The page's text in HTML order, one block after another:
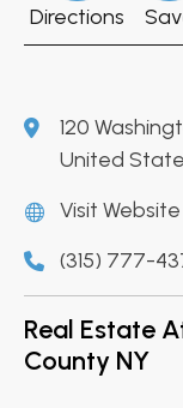
Directions
120
United
Visit Website
(315) 777-
Real Estate
County NY